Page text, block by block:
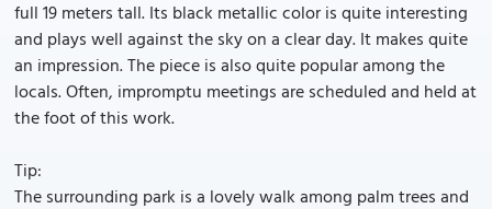
full 19 meters tall. Its black metallic color is quite interesting
and plays well against the sky on a clear day. It makes quite
an impression. The piece is also quite popular among the
locals. Often, impromptu meetings are scheduled and held at
the foot of this work.
Tip:
The surrounding park is a lovely walk among palm trees and